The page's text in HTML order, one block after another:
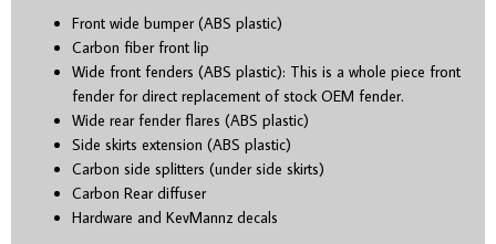
Front wide bumper (ABS plastic)
Carbon fiber front lip
Wide front fenders (ABS plastic): This is a whole piece front
fender for direct replacement of stock OEM fender.
Wide rear fender flares (ABS plastic)
Side skirts extension (ABS plastic)
Carbon side splitters (under side skirts)
Carbon Rear diffuser
Hardware and KevMannz decals